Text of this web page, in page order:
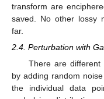
transform are
saved. No other lossy
far.
2.4. Perturbation with
There are different
by adding random
the individual data